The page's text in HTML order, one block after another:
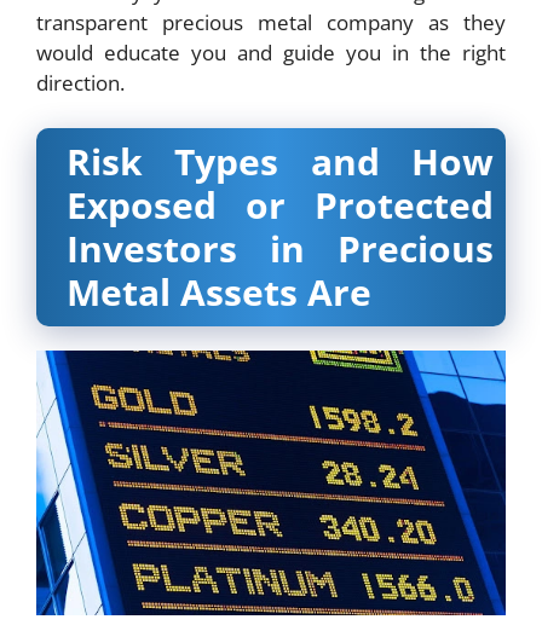
transparent precious metal company as they
would educate you and guide you in the right
direction.
Risk Types and How
Exposed or Protected
Investors in Precious
Metal Assets Are